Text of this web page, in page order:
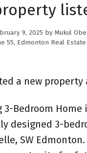
9, 2025 by Mukul
55, Edmonton Real Estate
a new property
3-Bedroom
designed 3-
SW